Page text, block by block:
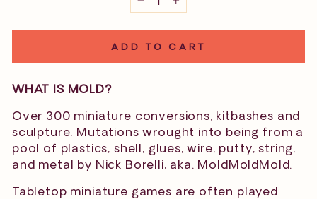
− +
ADD TO CART
WHAT IS MOLD?
Over 300 miniature conversions, kitbashes and
sculpture. Mutations wrought into being from a
pool of plastics, shell, glues, wire, putty, string,
and metal by Nick Borelli, aka. MoldMoldMold.
Tabletop miniature games are often played